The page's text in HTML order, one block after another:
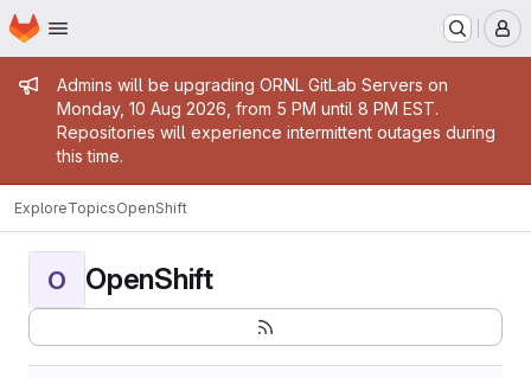
Skip to main content
Homepage
Admin message
Admins will be upgrading ORNL GitLab Servers on
Monday, 10 Aug 2026, from 5 PM until 8 PM EST.
Repositories will experience intermittent outages during
this time.
ExploreTopicsOpenShift
O OpenShift